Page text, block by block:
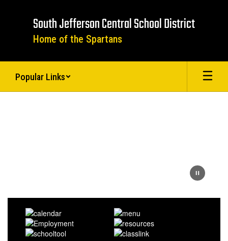
South Jefferson Central School District
Home of the Spartans
Popular Links